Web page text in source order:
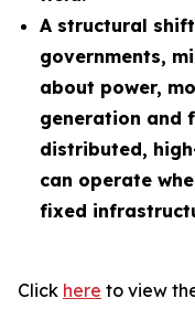
A structural
governments,
about power,
generation and
distributed,
can operate
fixed
Click here to view